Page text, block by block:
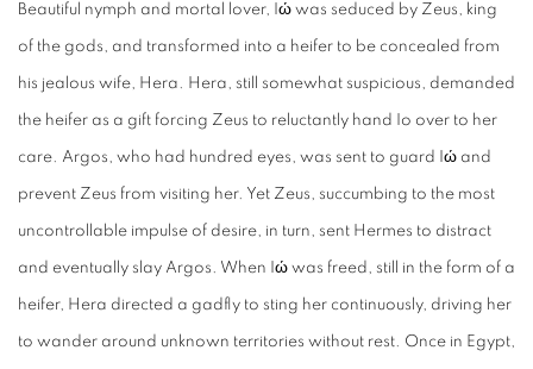
Beautiful nymph and mortal lover, Iώ was seduced by Zeus, king
of the gods, and transformed into a heifer to be concealed from
his jealous wife, Hera. Hera, still somewhat suspicious, demanded
the heifer as a gift forcing Zeus to reluctantly hand Io over to her
care. Argos, who had hundred eyes, was sent to guard Iώ and
prevent Zeus from visiting her. Yet Zeus, succumbing to the most
uncontrollable impulse of desire, in turn, sent Hermes to distract
and eventually slay Argos. When Iώ was freed, still in the form of a
heifer, Hera directed a gadfly to sting her continuously, driving her
to wander around unknown territories without rest. Once in Egypt,